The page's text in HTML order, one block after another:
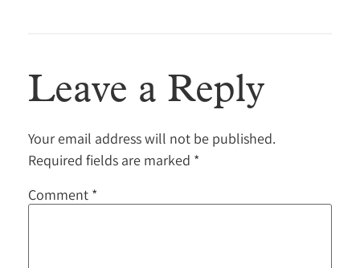
Leave a Reply
Your email address will not be published.
Required fields are marked *
Comment *